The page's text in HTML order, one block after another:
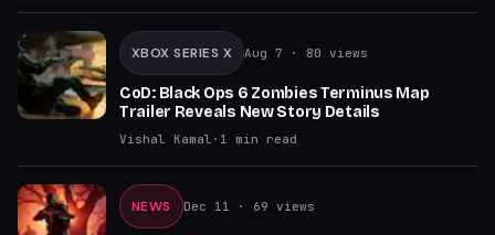
XBOX SERIES X Aug 7 · 80 views
CoD: Black Ops 6 Zombies Terminus Map
Trailer Reveals New Story Details
Vishal Kamal · 1 min read
NEWS Dec 11 · 69 views